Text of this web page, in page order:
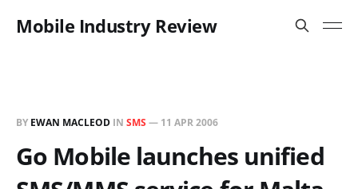
Mobile Industry Review
BY EWAN MACLEOD IN SMS — 11 APR 2006
Go Mobile launches unified